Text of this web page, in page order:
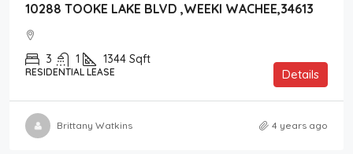
10288 TOOKE LAKE BLVD ,WEEKI WACHEE,34613
3 1 1344 Sqft
RESIDENTIAL LEASE Details
Brittany Watkins 4 years ago